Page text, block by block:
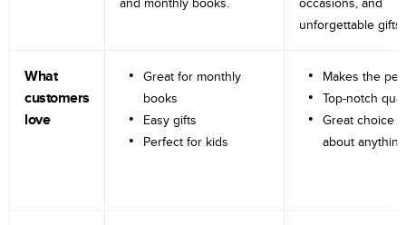
unforgettable gifts.
What
customers
love
Great for monthly
books
Easy gifts
Perfect for kids
Makes the
Top-notch
Great choice
about anything